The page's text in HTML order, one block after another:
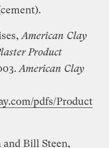
American Clay
Product
American Clay
pdfs/Product
and Bill Steen,